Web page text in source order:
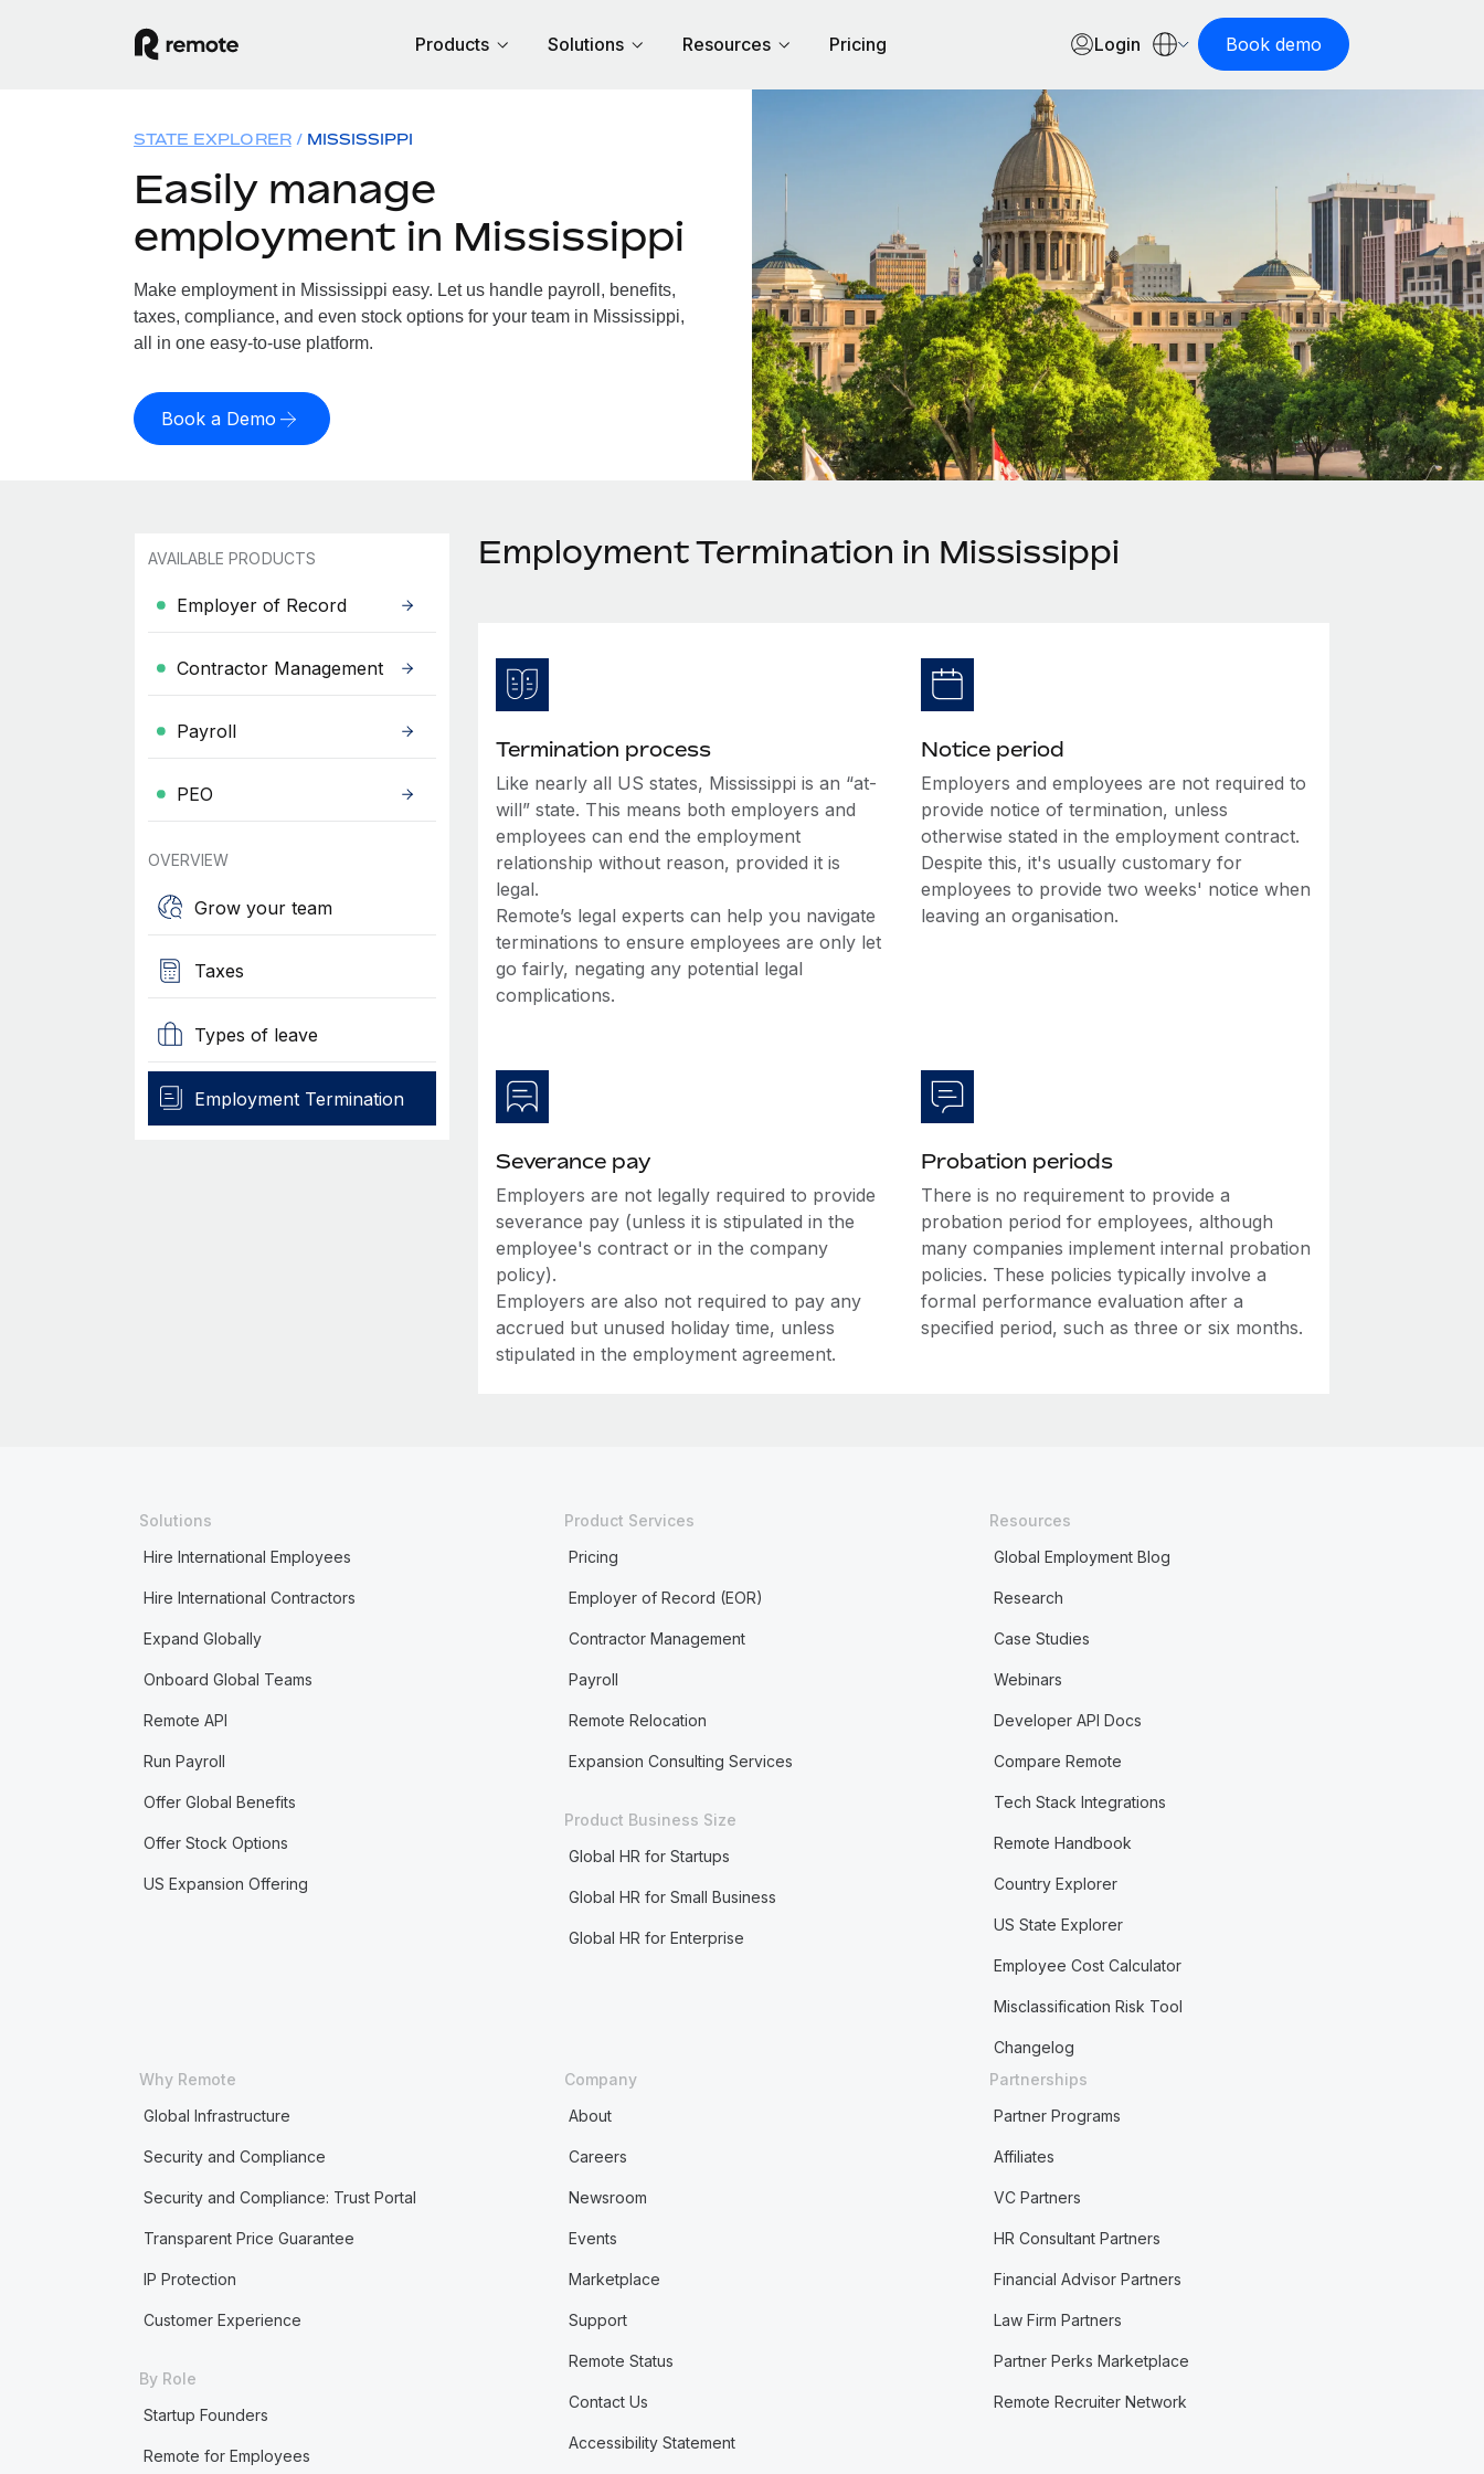
Products Solutions Resources Pricing Login Book demo
STATE EXPLORER MISSISSIPPI
Easily manage
employment in Mississippi
Make employment in Mississippi easy. Let us handle payroll, benefits,
taxes, compliance, and even stock options for your team in Mississippi,
all in one easy-to-use platform.
Book a Demo
AVAILABLE PRODUCTS
Employer of Record
Contractor Management
Payroll
PEO
OVERVIEW
Grow your team
Taxes
Types of leave
Employment Termination
Employment Termination in Mississippi
Termination process
Like nearly all US states, Mississippi is an “at-
will” state. This means both employers and
employees can end the employment
relationship without reason, provided it is
legal.
Remote’s legal experts can help you navigate
terminations to ensure employees are only let
go fairly, negating any potential legal
complications.
Notice period
Employers and employees are not required to
provide notice of termination, unless
otherwise stated in the employment contract.
Despite this, it's usually customary for
employees to provide two weeks' notice when
leaving an organisation.
Severance pay
Employers are not legally required to provide
severance pay (unless it is stipulated in the
employee's contract or in the company
policy).
Employers are also not required to pay any
accrued but unused holiday time, unless
stipulated in the employment agreement.
Probation periods
There is no requirement to provide a
probation period for employees, although
many companies implement internal probation
policies. These policies typically involve a
formal performance evaluation after a
specified period, such as three or six months.
Solutions
Hire International Employees
Hire International Contractors
Expand Globally
Onboard Global Teams
Remote API
Run Payroll
Offer Global Benefits
Offer Stock Options
US Expansion Offering
Product Services
Pricing
Employer of Record (EOR)
Contractor Management
Payroll
Remote Relocation
Expansion Consulting Services
Product Business Size
Global HR for Startups
Global HR for Small Business
Global HR for Enterprise
Resources
Global Employment Blog
Research
Case Studies
Webinars
Developer API Docs
Compare Remote
Tech Stack Integrations
Remote Handbook
Country Explorer
US State Explorer
Employee Cost Calculator
Misclassification Risk Tool
Changelog
Why Remote
Global Infrastructure
Security and Compliance
Security and Compliance: Trust Portal
Transparent Price Guarantee
IP Protection
Customer Experience
By Role
Startup Founders
Remote for Employees
Company
About
Careers
Newsroom
Events
Marketplace
Support
Remote Status
Contact Us
Accessibility Statement
Partnerships
Partner Programs
Affiliates
VC Partners
HR Consultant Partners
Financial Advisor Partners
Law Firm Partners
Partner Perks Marketplace
Remote Recruiter Network